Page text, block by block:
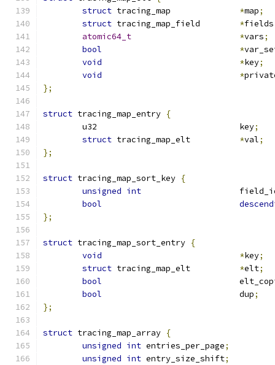
struct
*map;
struct
*fields
atomic64_t
*vars;
bool
*
void
*key;
void
*
};
struct tracing_map_entry {
	u32				key
;
struct
*val;
};
struct tracing_map_sort_key {
unsigned int
bool
};
struct tracing_map_sort_entry {
void
*key;
struct
*elt;
bool
bool
				dup
;
};
struct tracing_map_array {
unsigned int entries_per_page;
unsigned int entry_size_shift;